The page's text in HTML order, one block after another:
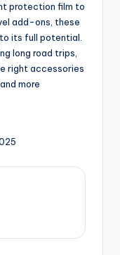
protection film to
add-ons, these
its full potential.
long road trips,
right accessories
more